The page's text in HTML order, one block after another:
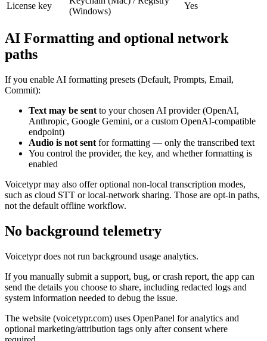
License key
(Windows)
Yes
AI Formatting and optional network
paths
If you enable AI formatting presets (Default, Prompts, Email,
Commit):
Text may be sent to your chosen AI provider (OpenAI,
Anthropic, Google Gemini, or a custom OpenAI-compatible
endpoint)
Audio is not sent for formatting — only the transcribed text
You control the provider, the key, and whether formatting is
enabled
Voicetypr may also offer optional non-local transcription modes,
such as cloud STT or local-network sharing. Those are opt-in paths,
not the default offline workflow.
No background telemetry
Voicetypr does not run background usage analytics.
If you manually submit a support, bug, or crash report, the app can
send the details you choose to share, including redacted logs and
system information needed to debug the issue.
The website (voicetypr.com) uses OpenPanel for analytics and
optional marketing/attribution tags only after consent where